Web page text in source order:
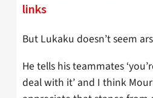
links
But Lukaku doesn’t seem
He tells his teammates
deal with it’ and I think